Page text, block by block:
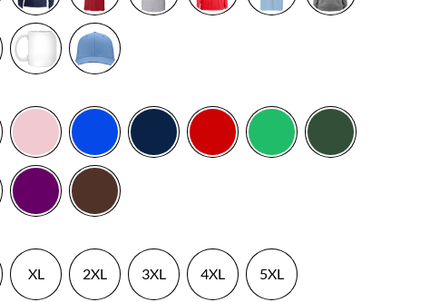
XL 2XL 3XL 4XL 5XL